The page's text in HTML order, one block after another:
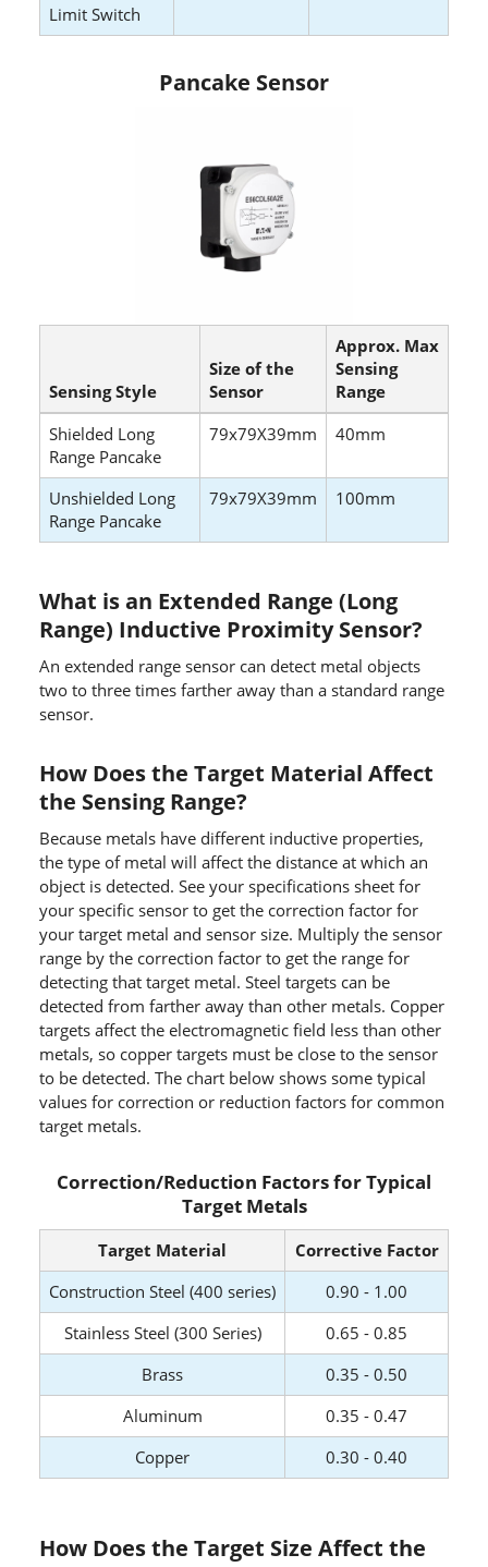
Limit Switch
Pancake Sensor
Sensing Style
Size of the
Sensor
Approx. Max
Sensing
Range
Shielded Long
Range Pancake
79x79X39mm 40mm
Unshielded Long
Range Pancake
79x79X39mm 100mm
What is an Extended Range (Long
Range) Inductive Proximity Sensor?
An extended range sensor can detect metal objects
two to three times farther away than a standard range
sensor.
How Does the Target Material Affect
the Sensing Range?
Because metals have different inductive properties,
the type of metal will affect the distance at which an
object is detected. See your specifications sheet for
your specific sensor to get the correction factor for
your target metal and sensor size. Multiply the sensor
range by the correction factor to get the range for
detecting that target metal. Steel targets can be
detected from farther away than other metals. Copper
targets affect the electromagnetic field less than other
metals, so copper targets must be close to the sensor
to be detected. The chart below shows some typical
values for correction or reduction factors for common
target metals.
Correction/Reduction Factors for Typical
Target Metals
Target Material
Corrective Factor
Construction Steel (400 series)
0.90 - 1.00
Stainless Steel (300 Series)
0.65 - 0.85
Brass
0.35 - 0.50
Aluminum
0.35 - 0.47
Copper
0.30 - 0.40
How Does the Target Size Affect the